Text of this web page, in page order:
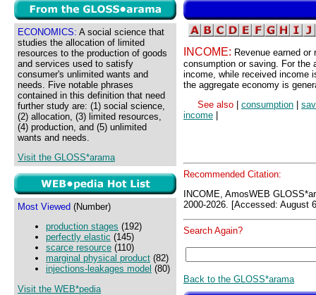
ECONOMICS: A social science that
studies the allocation of limited
resources to the production of goods
and services used to satisfy
consumer's unlimited wants and
needs. Five notable phrases
contained in this definition that need
further study are: (1) social science,
(2) allocation, (3) limited resources,
(4) production, and (5) unlimited
wants and needs.
Visit the GLOSS*arama
Most Viewed (Number)
production stages (192)
perfectly elastic (145)
scarce resource (110)
marginal physical product (82)
injections-leakages model (80)
Visit the WEB*pedia
INCOME: Revenue earned
consumption or saving. For the
income, while received income
the aggregate economy is
See also
consumption
income
Recommended Citation:
INCOME, AmosWEB
2000-2026. [Accessed: August
Search Again?
Back to the GLOSS*arama